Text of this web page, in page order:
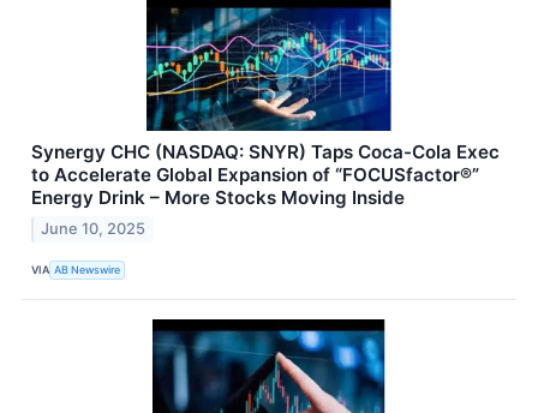
Synergy CHC (NASDAQ: SNYR) Taps Coca-Cola Exec
to Accelerate Global Expansion of “FOCUSfactor®”
Energy Drink – More Stocks Moving Inside
June 10, 2025
VIA AB Newswire